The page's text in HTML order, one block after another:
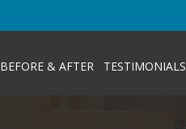
BEFORE & AFTER TESTIMONIALS